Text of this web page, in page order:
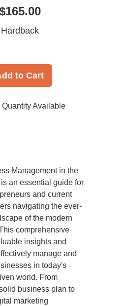
Hardback
to Cart
Quantity Available
Management in the
an essential guide for
and current
navigating the ever-
of the modern
comprehensive
insights and
manage and
in today's
world. From
business plan to
marketing